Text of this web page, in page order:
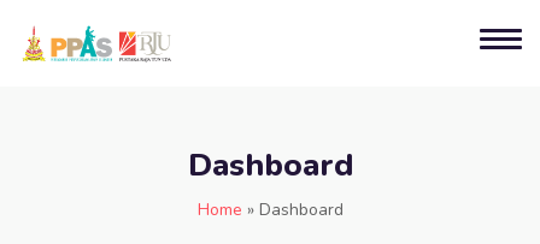
Dashboard
Home » Dashboard